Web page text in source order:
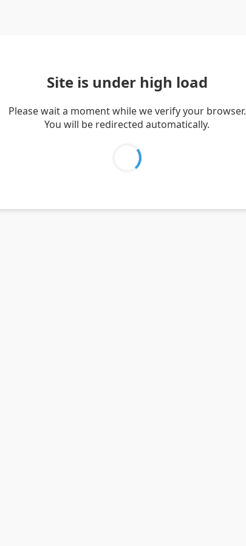
Site is under high load
Please wait a moment while we verify your browser.
You will be redirected automatically.